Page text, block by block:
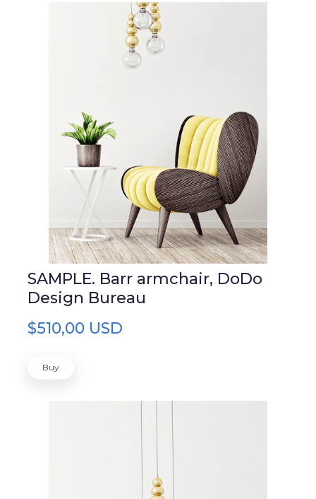
SAMPLE. Barr armchair, DoDo
Design Bureau
$510,00 USD
Buy